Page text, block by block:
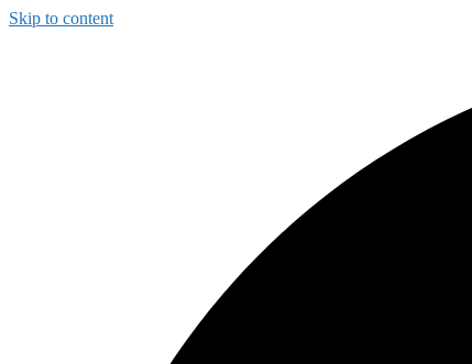
Skip to content